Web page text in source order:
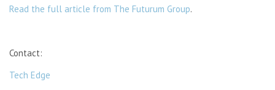
Read the full article from The Futurum Group.
Contact:
Tech Edge